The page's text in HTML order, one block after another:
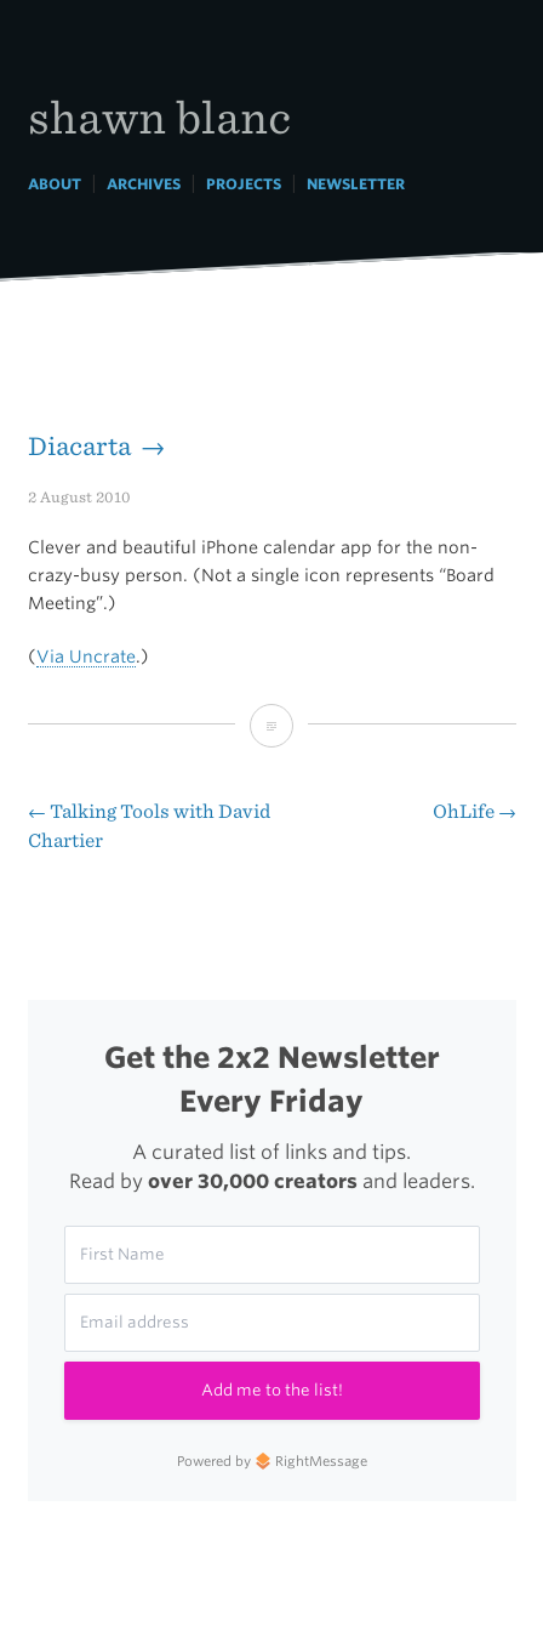
shawn blanc
ABOUT| ARCHIVES| PROJECTS| NEWSLETTER
Diacarta →
2 August 2010
Clever and beautiful iPhone calendar app for the non-
crazy-busy person. (Not a single icon represents “Board
Meeting”.)
(Via Uncrate.)
Diacarta
Post
← Talking Tools with David
Chartier
OhLife →
Get the 2x2 Newsletter
Every Friday
A curated list of links and tips.
Read by over 30,000 creatorsand leaders.
Add me to the list!
Powered by RightMessage